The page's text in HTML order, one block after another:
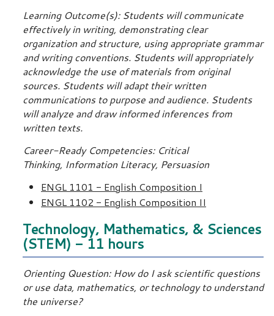
Learning Outcome(s): Students will communicate
effectively in writing, demonstrating clear
organization and structure, using appropriate grammar
and writing conventions. Students will appropriately
acknowledge the use of materials from original
sources. Students will adapt their written
communications to purpose and audience. Students
will analyze and draw informed inferences from
written texts.
Career-Ready Competencies: Critical
Thinking, Information Literacy, Persuasion
ENGL 1101 - English Composition I
ENGL 1102 - English Composition II
Technology, Mathematics, & Sciences
(STEM) - 11 hours
Orienting Question: How do I ask scientific questions
or use data, mathematics, or technology to understand
the universe?